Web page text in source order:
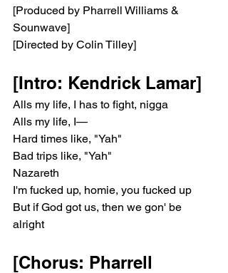
[Produced by Pharrell Williams &
Sounwave]
[Directed by Colin Tilley]
[Intro: Kendrick Lamar]
Alls my life, I has to fight, nigga
Alls my life, I—
Hard times like, "Yah"
Bad trips like, "Yah"
Nazareth
I'm fucked up, homie, you fucked up
But if God got us, then we gon' be
alright
[Chorus: Pharrell